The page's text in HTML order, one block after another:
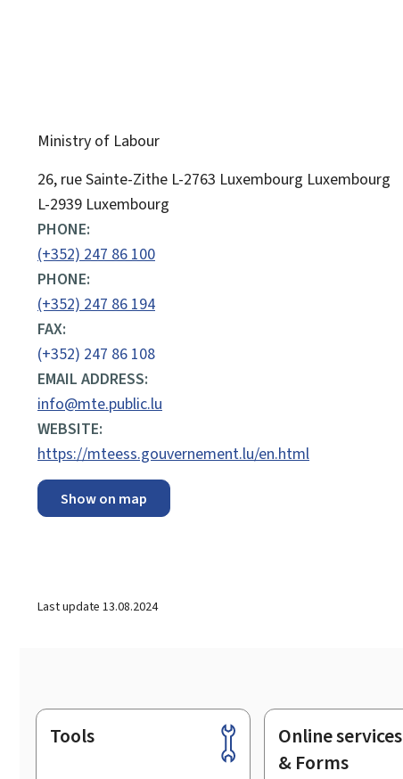
Ministry of Labour
ADDRESS:
26, rue Sainte-Zithe L-2763 Luxembourg Luxembourg
L-2939 Luxembourg
PHONE:
(+352) 247 86 100
PHONE:
(+352) 247 86 194
FAX:
(+352) 247 86 108
EMAIL ADDRESS:
info@mte.public.lu
WEBSITE:
https://mteess.gouvernement.lu/en.html
Show on map
Last update 13.08.2024
Footer
Tools
Online services
& Forms